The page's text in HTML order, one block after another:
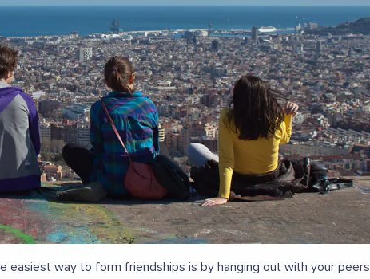
easiest way to form friendships is by hanging out with your peers